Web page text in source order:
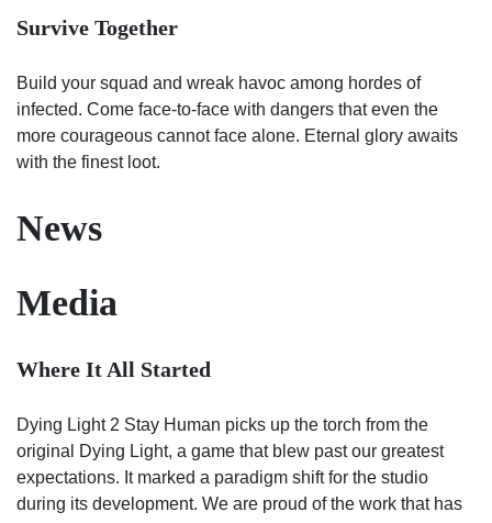
Survive Together
Build your squad and wreak havoc among hordes of
infected. Come face-to-face with dangers that even the
more courageous cannot face alone. Eternal glory awaits
with the finest loot.
News
Media
Where It All Started
Dying Light 2 Stay Human picks up the torch from the
original Dying Light, a game that blew past our greatest
expectations. It marked a paradigm shift for the studio
during its development. We are proud of the work that has